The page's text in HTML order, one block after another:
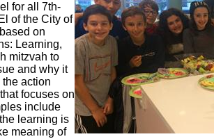
for all 7th-
of the City of
on
Learning,
mitzvah to
and why it
action
focuses on
include
learning is
meaning of